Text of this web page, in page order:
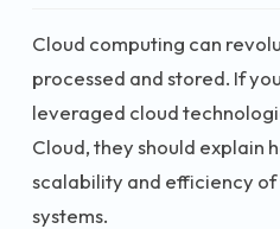
Cloud computing can
processed and stored. If
leveraged cloud
Cloud, they should explain
scalability and efficiency
systems.